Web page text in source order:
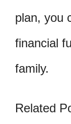
plan, you
financial
family.
Related